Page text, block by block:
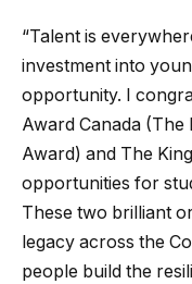
“Talent is
investment into
opportunity. I
Award Canada (The
Award) and The
opportunities for
These two brilliant
legacy across the
people build the